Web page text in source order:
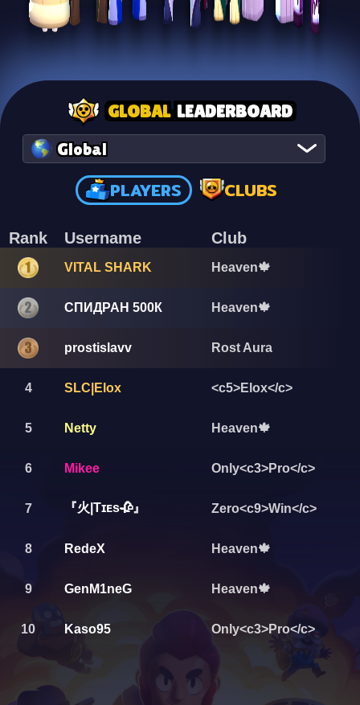
GLOBAL LEADERBOARD
Global
PLAYERS CLUBS
Rank Username Club
VITAL SHARK Heaven🍁
СПИДРАН 500К Heaven🍁
prostislavv Rost Aura
4 SLC|Elox <c5>Elox</c>
5 Netty Heaven🍁
6 Mikee Only<c3>Pro</c>
7 『火|Tɪᴇs🥀』 Zero<c9>Win</c>
8 RedeX Heaven🍁
9 GenM1neG Heaven🍁
10 Kaso95 Only<c3>Pro</c>